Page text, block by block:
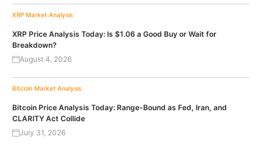
XRP Market Analysis
XRP Price Analysis Today: Is $1.06 a Good Buy or Wait for
Breakdown?
August 4, 2026
Bitcoin Market Analysis
Bitcoin Price Analysis Today: Range-Bound as Fed, Iran, and
CLARITY Act Collide
July 31, 2026